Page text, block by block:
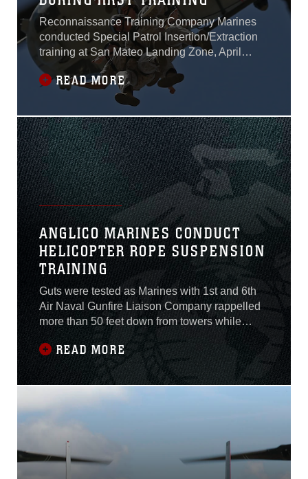
Reconnaissance Training Company Marines
conducted Special Patrol Insertion/Extraction
training at San Mateo Landing Zone, April
17.The Marines, students of the Basic
Reconnaissance Course at the School of
Infantry - West, took turns being hoisted into the
their Helicopter Rope Suspension Training.
During
READ MORE
ANGLICO MARINES CONDUCT
HELICOPTER ROPE SUSPENSION
TRAINING
Guts were tested as Marines with 1st and 6th
Air Naval Gunfire Liaison Company rappelled
more than 50 feet down from towers while
conducting Helicopter Rope Suspension
Training during a three-week ANGLICO Basic
Course aboard Camp Pendleton, California
March 9, 2015. The ABC is a three-section
course implementing the basics of motor
transportation,
READ MORE